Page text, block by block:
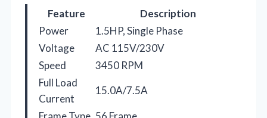
Feature
Description
Power
1.5HP, Single Phase
Voltage
AC 115V/230V
Speed
3450 RPM
Full Load
Current
15.0A/7.5A